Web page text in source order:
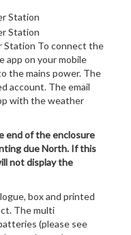
Station To connect the
app on your mobile
the mains power. The
account. The email
with the weather
end of the enclosure
due North. If this
not display the
box and printed
The multi
(please see